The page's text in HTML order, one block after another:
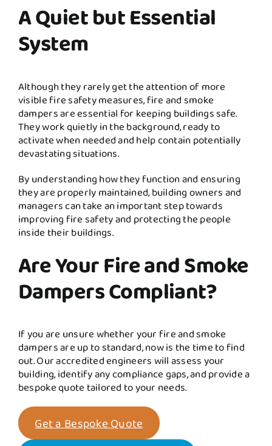
A Quiet but Essential
System
Although they rarely get the attention of more
visible fire safety measures, fire and smoke
dampers are essential for keeping buildings safe.
They work quietly in the background, ready to
activate when needed and help contain potentially
devastating situations.
By understanding how they function and ensuring
they are properly maintained, building owners and
managers can take an important step towards
improving fire safety and protecting the people
inside their buildings.
Are Your Fire and Smoke
Dampers Compliant?
If you are unsure whether your fire and smoke
dampers are up to standard, now is the time to find
out. Our accredited engineers will assess your
building, identify any compliance gaps, and provide a
bespoke quote tailored to your needs.
Get a Bespoke Quote